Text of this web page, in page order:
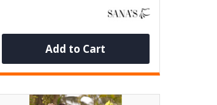
Add to Cart